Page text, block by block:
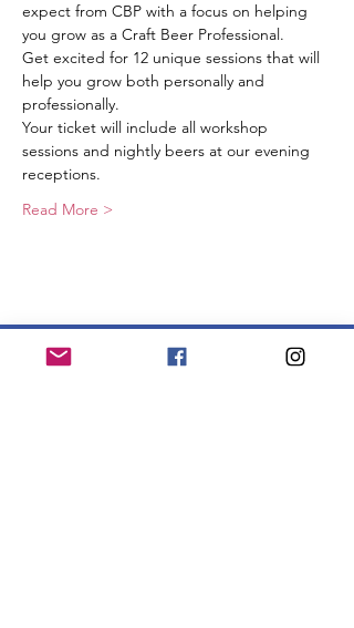
expect from CBP with a focus on helping
you grow as a Craft Beer Professional.
Get excited for 12 unique sessions that will
help you grow both personally and
professionally.
Your ticket will include all workshop
sessions and nightly beers at our evening
receptions.
Read More >